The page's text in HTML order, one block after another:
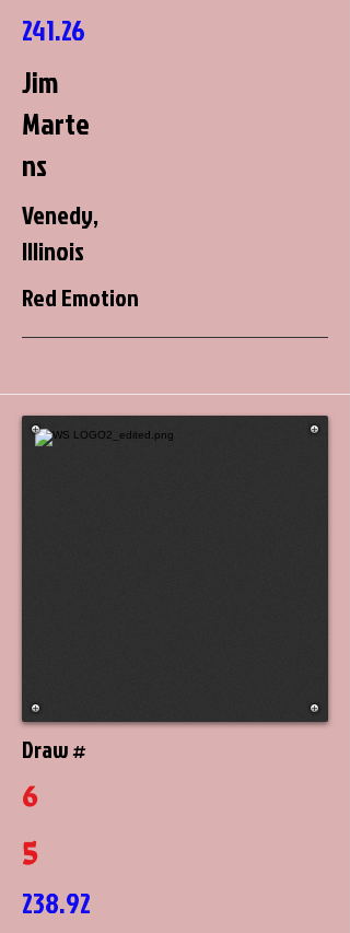
241.26
Jim
Marte
ns
Venedy,
Illinois
Red Emotion
Draw #
6
5
238.92